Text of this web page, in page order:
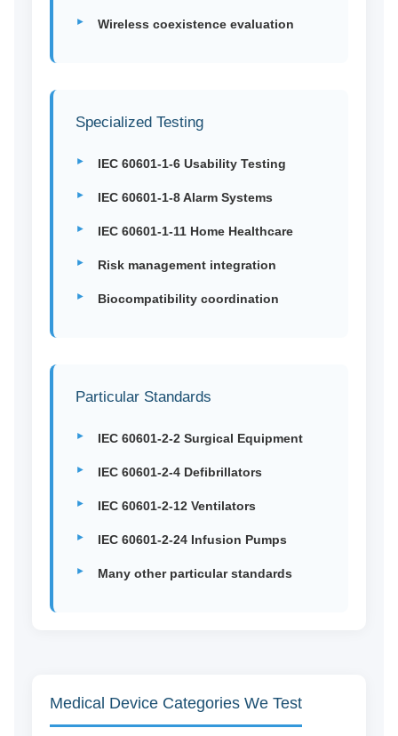
Wireless coexistence evaluation
Specialized Testing
IEC 60601-1-6 Usability Testing
IEC 60601-1-8 Alarm Systems
IEC 60601-1-11 Home Healthcare
Risk management integration
Biocompatibility coordination
Particular Standards
IEC 60601-2-2 Surgical Equipment
IEC 60601-2-4 Defibrillators
IEC 60601-2-12 Ventilators
IEC 60601-2-24 Infusion Pumps
Many other particular standards
Medical Device Categories We Test